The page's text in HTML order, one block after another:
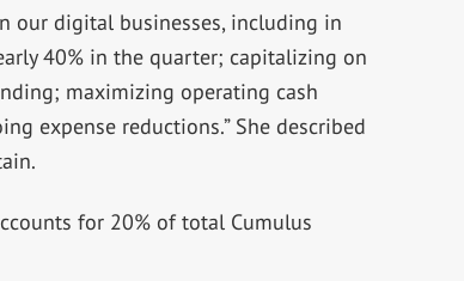
our digital businesses, including in
40% in the quarter; capitalizing on
maximizing operating cash
expense reductions.” She described
for 20% of total Cumulus